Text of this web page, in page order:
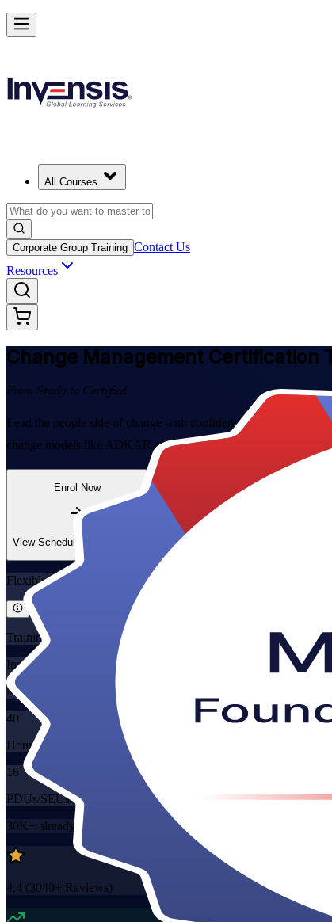
All Courses
Corporate Group Training Contact Us
Resources
Change Management Certification
From Study to Certified
Lead the people side of change with confidence. This
change models like ADKAR and Kotter to real transformation
Enrol Now
View Schedules and Pricing
Enquire about this Training
Flexible
Training Schedules
Instructor-led
Mode
40
Hours
16
PDUs/SEUs/CPDs
30K+ already enrolled
4.4 (3040+ Reviews)
Get Change Management Certified and Lead Change in Singapore
Starts from
Enrol Now